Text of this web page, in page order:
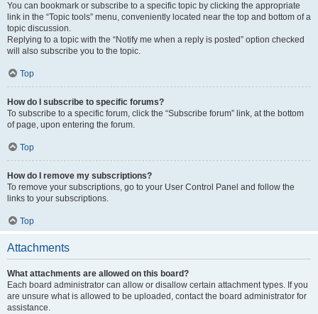
You can bookmark or subscribe to a specific topic by clicking the appropriate
link in the “Topic tools” menu, conveniently located near the top and bottom of a
topic discussion.
Replying to a topic with the “Notify me when a reply is posted” option checked
will also subscribe you to the topic.
Top
How do I subscribe to specific forums?
To subscribe to a specific forum, click the “Subscribe forum” link, at the bottom
of page, upon entering the forum.
Top
How do I remove my subscriptions?
To remove your subscriptions, go to your User Control Panel and follow the
links to your subscriptions.
Top
Attachments
What attachments are allowed on this board?
Each board administrator can allow or disallow certain attachment types. If you
are unsure what is allowed to be uploaded, contact the board administrator for
assistance.